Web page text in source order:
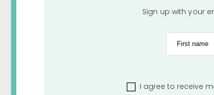
Sign up with your
First name
I agree to receive